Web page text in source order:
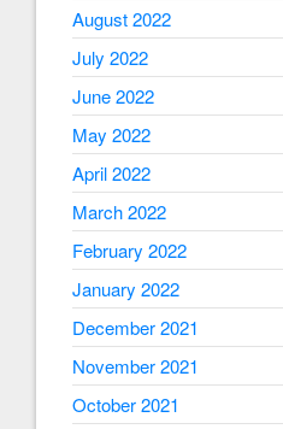
August 2022
July 2022
June 2022
May 2022
April 2022
March 2022
February 2022
January 2022
December 2021
November 2021
October 2021